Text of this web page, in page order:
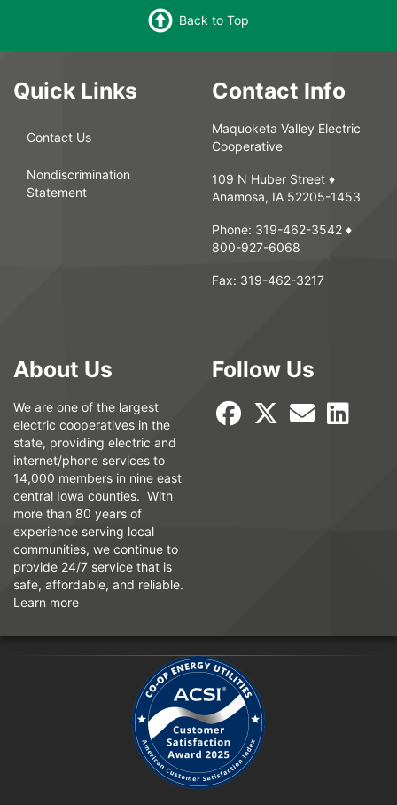
Back to Top
Quick Links
Contact Us
Nondiscrimination
Statement
Contact Info
Maquoketa Valley Electric
Cooperative
109 N Huber Street ♦
Anamosa, IA 52205-1453
Phone: 319-462-3542 ♦
800-927-6068
Fax: 319-462-3217
About Us
We are one of the largest
electric cooperatives in the
state, providing electric and
internet/phone services to
14,000 members in nine east
central Iowa counties. With
more than 80 years of
experience serving local
communities, we continue to
provide 24/7 service that is
safe, affordable, and reliable.
Learn more
Follow Us